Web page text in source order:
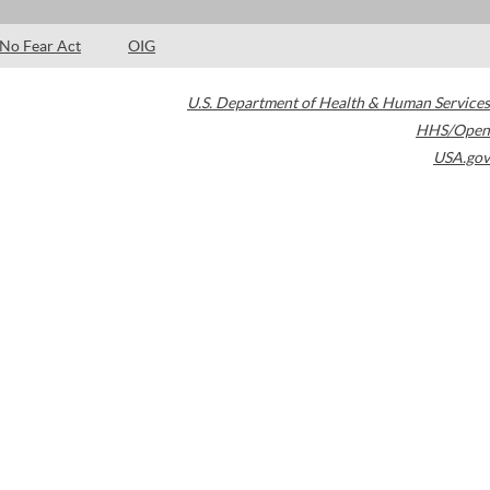
No Fear Act OIG
U.S. Department of Health & Human Services
HHS/Open
USA.gov